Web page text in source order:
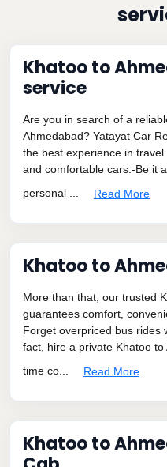
Khatoo to
service
Are you in search of a
Ahmedabad? Yatayat Car
the best experience in
and comfortable cars.-Be it
personal ...
Read More
Khatoo to
More than that, our trusted
guarantees comfort,
Forget overpriced bus rides
fact, hire a private Khatoo
time co...
Read More
Khatoo to